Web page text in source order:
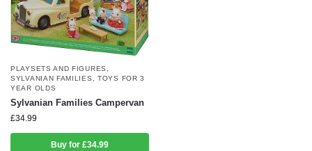
PLAYSETS AND FIGURES ,
SYLVANIAN FAMILIES ,TOYS FOR 3
YEAR OLDS
Sylvanian Families Campervan
£34.99
Buy for £34.99